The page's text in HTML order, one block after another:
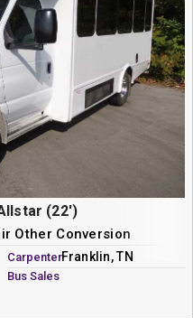
(22')
Other Conversion
Carpenter
Bus Sales
Franklin, TN